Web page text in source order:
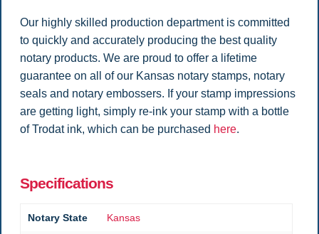
Our highly skilled production department is committed
to quickly and accurately producing the best quality
notary products. We are proud to offer a lifetime
guarantee on all of our Kansas notary stamps, notary
seals and notary embossers. If your stamp impressions
are getting light, simply re-ink your stamp with a bottle
of Trodat ink, which can be purchased here.
Specifications
Notary State Kansas